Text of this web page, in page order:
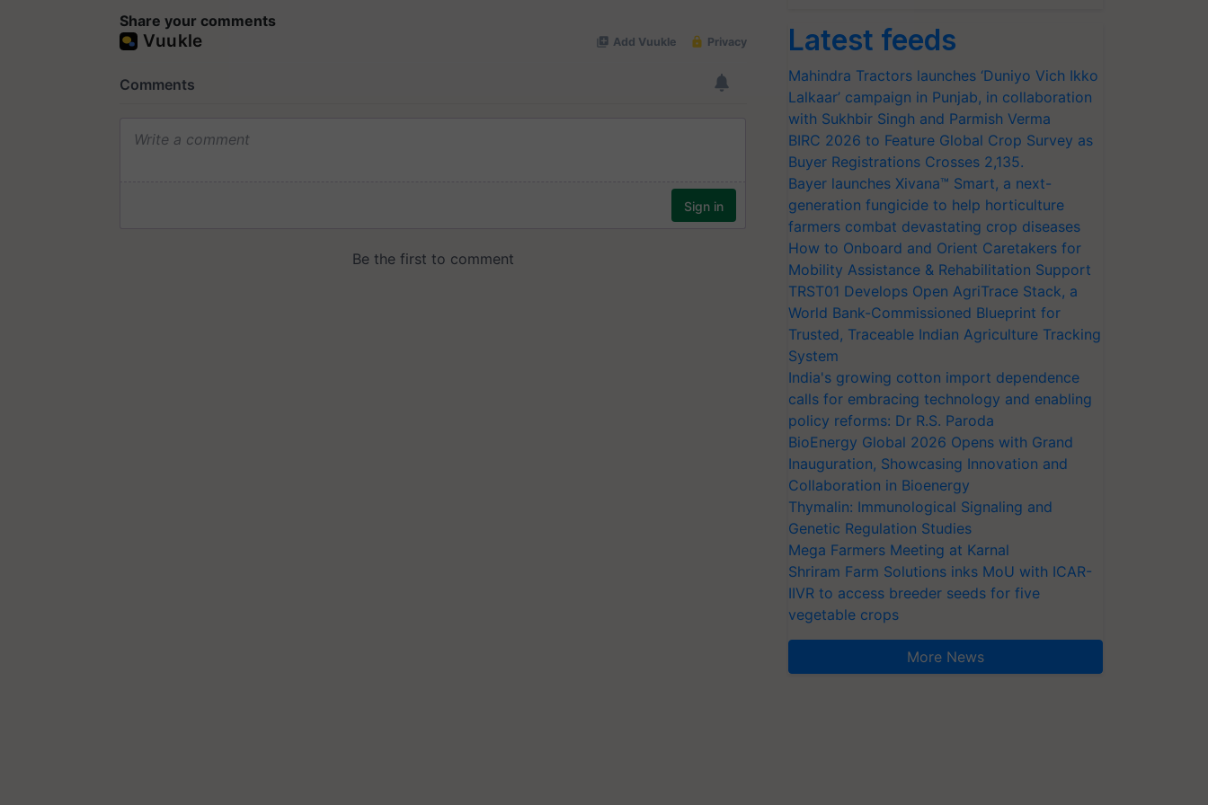
Share your comments
Latest feeds
Mahindra Tractors launches ‘Duniyo Vich Ikko
Lalkaar’ campaign in Punjab, in collaboration
with Sukhbir Singh and Parmish Verma
BIRC 2026 to Feature Global Crop Survey as
Buyer Registrations Crosses 2,135.
Bayer launches Xivana™ Smart, a next-
generation fungicide to help horticulture
farmers combat devastating crop diseases
How to Onboard and Orient Caretakers for
Mobility Assistance & Rehabilitation Support
TRST01 Develops Open AgriTrace Stack, a
World Bank-Commissioned Blueprint for
Trusted, Traceable Indian Agriculture Tracking
System
India's growing cotton import dependence
calls for embracing technology and enabling
policy reforms: Dr R.S. Paroda
BioEnergy Global 2026 Opens with Grand
Inauguration, Showcasing Innovation and
Collaboration in Bioenergy
Thymalin: Immunological Signaling and
Genetic Regulation Studies
Mega Farmers Meeting at Karnal
Shriram Farm Solutions inks MoU with ICAR-
IIVR to access breeder seeds for five
vegetable crops
More News